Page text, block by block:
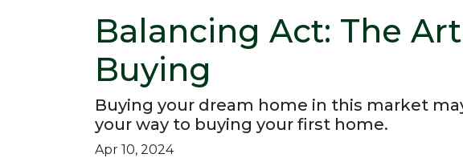
Balancing Act: The
Buying
Buying your dream home in this market
your way to buying your first home.
Apr 10, 2024